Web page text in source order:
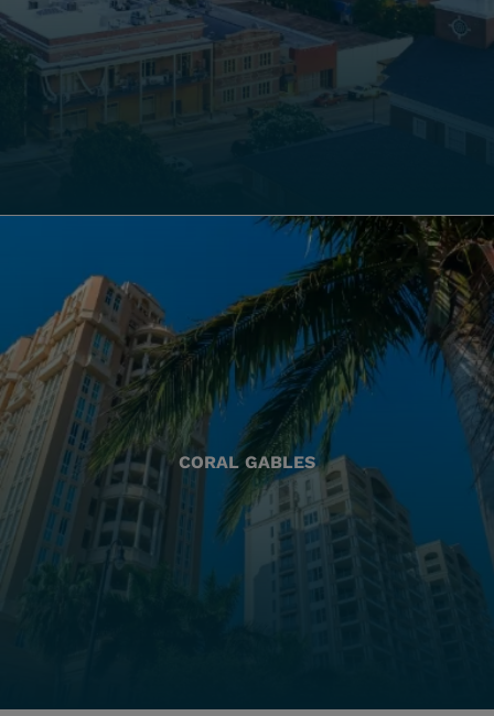
CORAL GABLES